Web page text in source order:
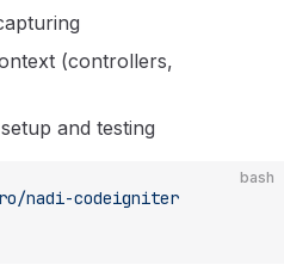
(controllers,
and testing
bash
nadi-codeigniter